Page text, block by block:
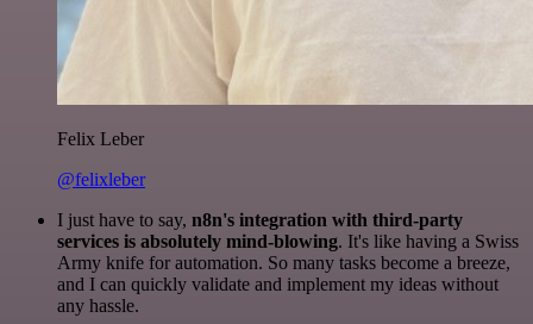
Felix Leber
@felixleber
I just have to say, n8n's integration with third-party
services is absolutely mind-blowing. It's like having a Swiss
Army knife for automation. So many tasks become a breeze,
and I can quickly validate and implement my ideas without
any hassle.